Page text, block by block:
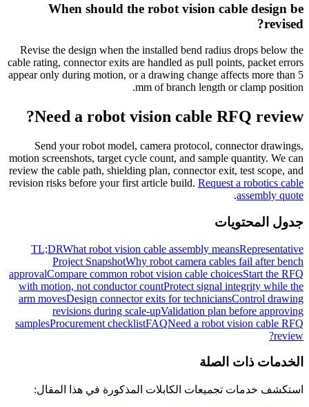
When should the robot vision cable design be
revised?
Revise the design when the installed bend radius drops below the
cable rating, connector exits are handled as pull points, packet errors
appear only during motion, or a drawing change affects more than 5
mm of branch length or clamp position.
Need a robot vision cable RFQ review?
Send your robot model, camera protocol, connector drawings,
motion screenshots, target cycle count, and sample quantity. We can
review the cable path, shielding plan, connector exit, test scope, and
revision risks before your first article build. Request a robotics cable
assembly quote
.
جدول المحتويات
TL;DRWhat robot vision cable assembly meansRepresentative
Project SnapshotWhy robot camera cables fail after bench
approvalCompare common robot vision cable choicesStart the RFQ
with motion, not conductor countProtect signal integrity while the
arm movesDesign connector exits for techniciansControl drawing
revisions during scale-upValidation plan before approving
samplesProcurement checklistFAQNeed a robot vision cable RFQ
review?
الخدمات ذات الصلة
استكشف خدمات تجميعات الكابلات المذكورة في هذا المقال: